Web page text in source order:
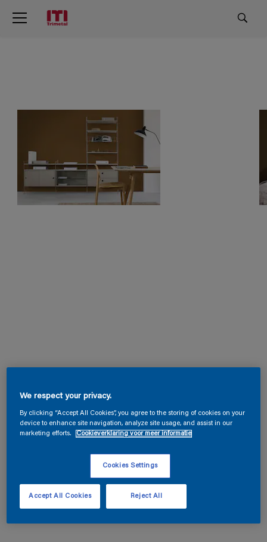
We respect your privacy.
By clicking “Accept All Cookies”, you agree to the storing of cookies on your
device to enhance site navigation, analyze site usage, and assist in our
marketing efforts.
Cookieverklaring voor meer informatie
Cookies Settings
Reject All
Accept All Cookies